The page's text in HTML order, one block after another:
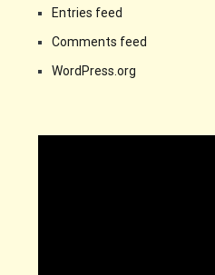
Entries feed
Comments feed
WordPress.org